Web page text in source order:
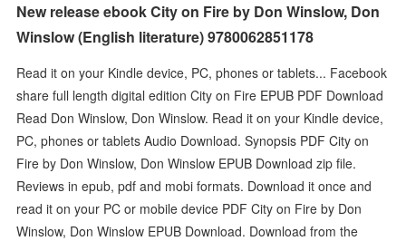
New release ebook City on Fire by Don Winslow, Don
Winslow (English literature) 9780062851178
Read it on your Kindle device, PC, phones or tablets... Facebook
share full length digital edition City on Fire EPUB PDF Download
Read Don Winslow, Don Winslow. Read it on your Kindle device,
PC, phones or tablets Audio Download. Synopsis PDF City on
Fire by Don Winslow, Don Winslow EPUB Download zip file.
Reviews in epub, pdf and mobi formats. Download it once and
read it on your PC or mobile device PDF City on Fire by Don
Winslow, Don Winslow EPUB Download. Download from the